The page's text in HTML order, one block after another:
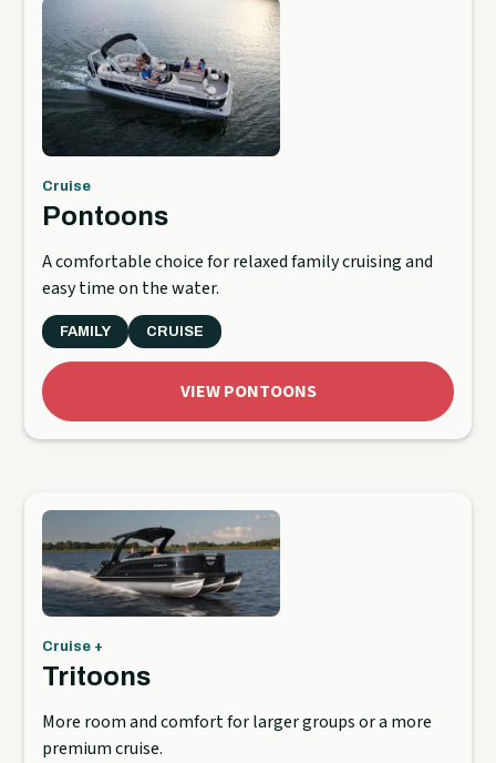
Cruise
Pontoons
A comfortable choice for relaxed family cruising and
easy time on the water.
FAMILY CRUISE
VIEW PONTOONS
Cruise +
Tritoons
More room and comfort for larger groups or a more
premium cruise.